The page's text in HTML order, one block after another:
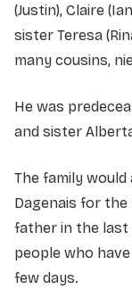
(Justin), Claire
sister Teresa
many cousins,
He was
and sister
The family
Dagenais for
father in the last
people who
few days.